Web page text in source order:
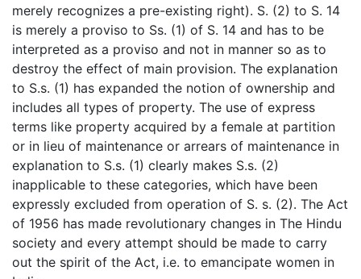
merely recognizes a pre-existing right). S. (2) to S. 14
is merely a proviso to Ss. (1) of S. 14 and has to be
interpreted as a proviso and not in manner so as to
destroy the effect of main provision. The explanation
to S.s. (1) has expanded the notion of ownership and
includes all types of property. The use of express
terms like property acquired by a female at partition
or in lieu of maintenance or arrears of maintenance in
explanation to S.s. (1) clearly makes S.s. (2)
inapplicable to these categories, which have been
expressly excluded from operation of S. s. (2). The Act
of 1956 has made revolutionary changes in The Hindu
society and every attempt should be made to carry
out the spirit of the Act, i.e. to emancipate women in